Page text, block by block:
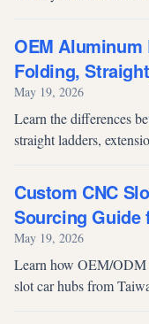
evaluating hunting
OEM Aluminum
Folding,
May 19, 2026
Learn the differences
straight ladders,
Custom CNC
Sourcing Guide
May 19, 2026
Learn how OEM/ODM
slot car hubs from